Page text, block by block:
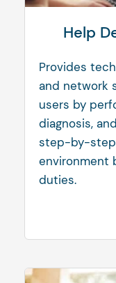
Help
Provides
and network
users by
diagnosis,
step-by-step
environment
duties.